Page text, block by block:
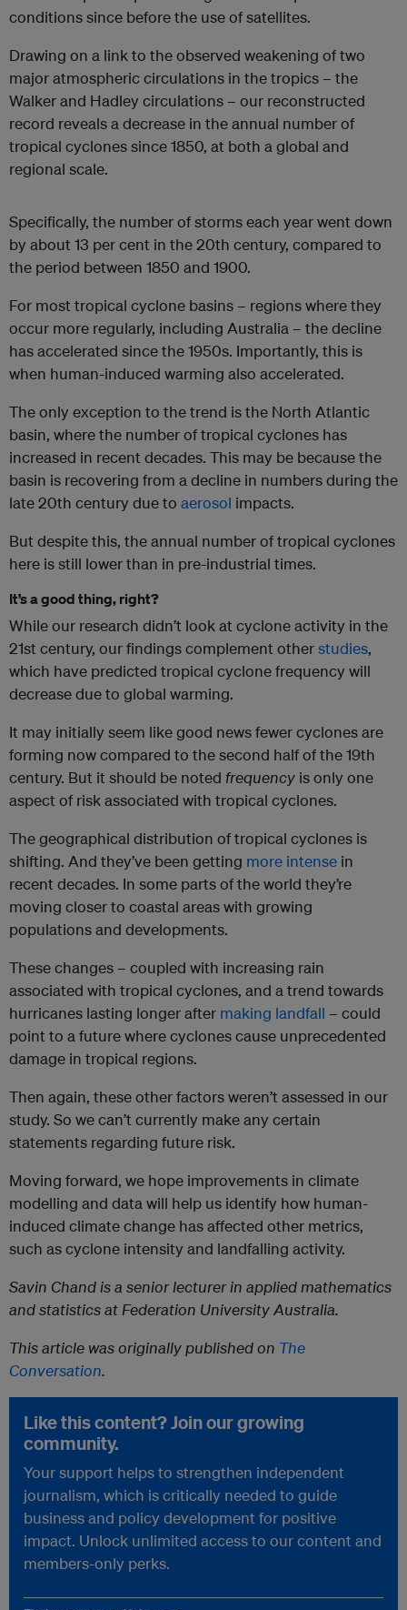
conditions since before the use of satellites.
Drawing on a link to the observed weakening of two
major atmospheric circulations in the tropics – the
Walker and Hadley circulations – our reconstructed
record reveals a decrease in the annual number of
tropical cyclones since 1850, at both a global and
regional scale.
Specifically, the number of storms each year went down
by about 13 per cent in the 20th century, compared to
the period between 1850 and 1900.
For most tropical cyclone basins – regions where they
occur more regularly, including Australia – the decline
has accelerated since the 1950s. Importantly, this is
when human-induced warming also accelerated.
The only exception to the trend is the North Atlantic
basin, where the number of tropical cyclones has
increased in recent decades. This may be because the
basin is recovering from a decline in numbers during the
late 20th century due to aerosol impacts.
But despite this, the annual number of tropical cyclones
here is still lower than in pre-industrial times.
It’s a good thing, right?
While our research didn’t look at cyclone activity in the
21st century, our findings complement otherstudies,
which have predicted tropical cyclone frequency will
decrease due to global warming.
It may initially seem like good news fewer cyclones are
forming now compared to the second half of the 19th
century. But it should be noted frequency is only one
aspect of risk associated with tropical cyclones.
The geographical distribution of tropical cyclones is
shifting. And they’ve been getting more intense in
recent decades. In some parts of the world they’re
moving closer to coastal areas with growing
populations and developments.
These changes – coupled with increasing rain
associated with tropical cyclones, and a trend towards
hurricanes lasting longer after making landfall – could
point to a future where cyclones cause unprecedented
damage in tropical regions.
Then again, these other factors weren’t assessed in our
study. So we can’t currently make any certain
statements regarding future risk.
Moving forward, we hope improvements in climate
modelling and data will help us identify how human-
induced climate change has affected other metrics,
such as cyclone intensity and landfalling activity.
Savin Chand is a senior lecturer in applied mathematics
and statistics at Federation University Australia.
This article was originally published on The
Conversation.
Like this content? Join our growing
community.
Your support helps to strengthen independent
journalism, which is critically needed to guide
business and policy development for positive
impact. Unlock unlimited access to our content and
members-only perks.